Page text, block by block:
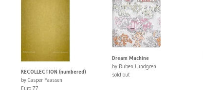
RECOLLECTION (numbered)
by Casper Faassen
Euro 77
Dream Machine
by Ruben Lundgren
sold out